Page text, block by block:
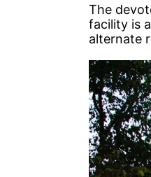
The
facility is
alternate